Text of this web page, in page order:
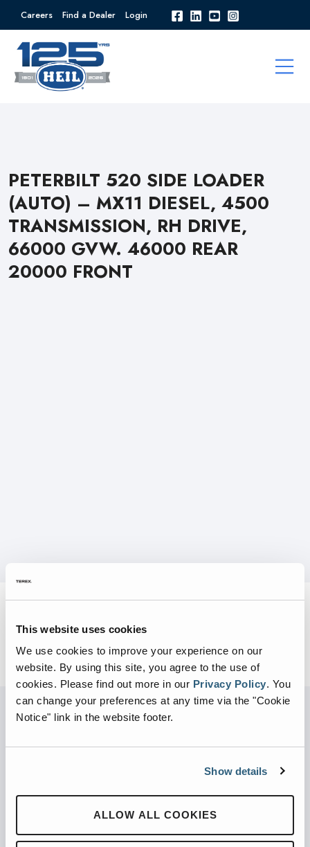
This website uses cookies
We use cookies to improve your experience on our
website. By using this site, you agree to the use of
cookies. Please find out more in our Privacy Policy. You
can change your preferences at any time via the "Cookie
Notice" link in the website footer.
Show details
ALLOW ALL COOKIES
Careers Find a Dealer Login
PETERBILT 520 SIDE LOADER
(AUTO) – MX11 DIESEL, 4500
TRANSMISSION, RH DRIVE,
66000 GVW. 46000 REAR
20000 FRONT